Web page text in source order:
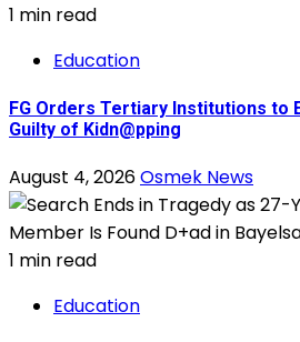
1 min read
Education
FG Orders Tertiary Institutions to
Guilty of Kidn@pping
August 4, 2026Osmek News
1 min read
Education